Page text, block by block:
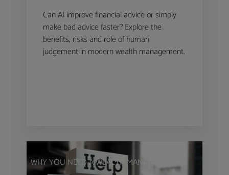
Can AI improve financial advice or simply
make bad advice faster? Explore the
benefits, risks and role of human
judgement in modern wealth management.
WHY YOU NEED A WEALTH MANAGER